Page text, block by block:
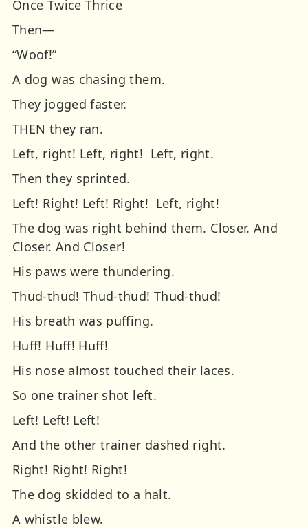
Once Twice Thrice
Then—
“Woof!”
A dog was chasing them.
They jogged faster.
THEN they ran.
Left, right! Left, right! Left, right.
Then they sprinted.
Left! Right! Left! Right! Left, right!
The dog was right behind them. Closer. And
Closer. And Closer!
His paws were thundering.
Thud-thud! Thud-thud! Thud-thud!
His breath was puffing.
Huff! Huff! Huff!
His nose almost touched their laces.
So one trainer shot left.
Left! Left! Left!
And the other trainer dashed right.
Right! Right! Right!
The dog skidded to a halt.
A whistle blew.